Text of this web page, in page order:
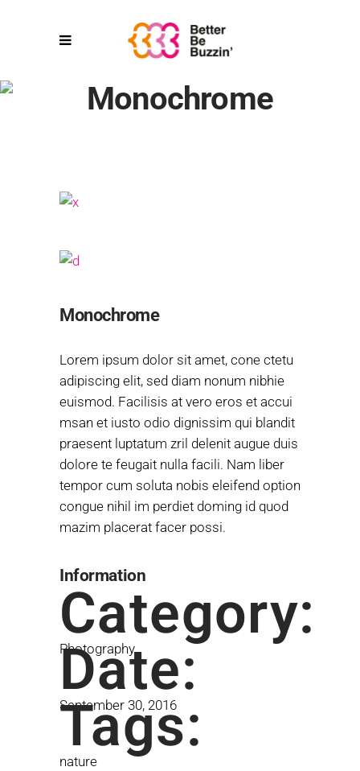
Monochrome
Monochrome
Lorem ipsum dolor sit amet, cone ctetu
adipiscing elit, sed diam nonum nibhie
euismod. Facilisis at vero eros et accui
msan et iusto odio dignissim qui blandit
praesent luptatum zril delenit augue duis
dolore te feugait nulla facili. Nam liber
tempor cum soluta nobis eleifend option
congue nihil im perdiet doming id quod
mazim placerat facer possi.
Information
Category:
Photography
Date:
September 30, 2016
Tags:
nature